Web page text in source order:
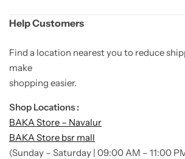
Help Customers
Find a location nearest you to reduce
make
shopping easier.
Shop Locations :
BAKA Store – Navalur
BAKA Store bsr mall
(Sunday – Saturday | 09:00 AM – 11:00